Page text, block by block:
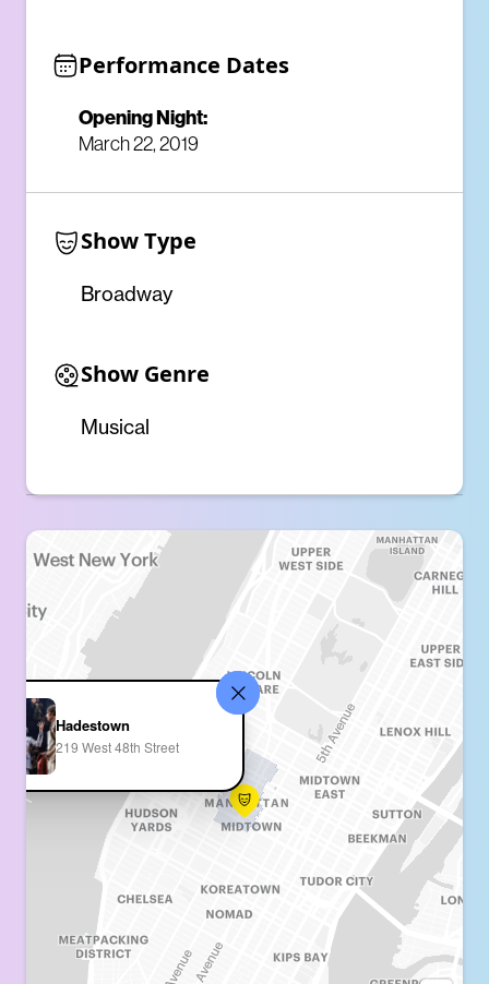
Performance Dates
Opening Night:
March 22, 2019
Show Type
Broadway
Show Genre
Musical
Hadestown
219 West 48th Street